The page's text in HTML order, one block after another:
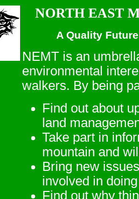
NORTH EAST
A Quality
NEMT is an
environmental
walkers. By being
Find out about
land
Take part in
mountain and
Bring new
involved in
Find out why